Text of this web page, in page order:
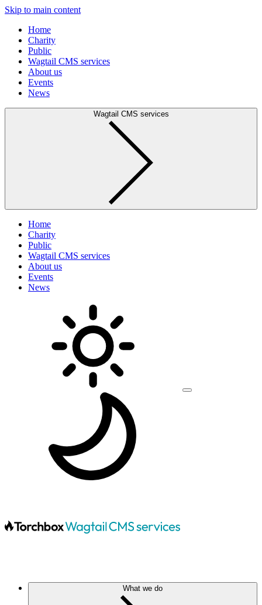
Skip to main content
Home
Charity
Public
Wagtail CMS services
About us
Events
News
Wagtail CMS services
Home
Charity
Public
Wagtail CMS services
About us
Events
News
What we do